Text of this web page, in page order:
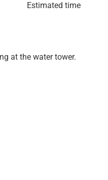
Estimated time
at the water tower.